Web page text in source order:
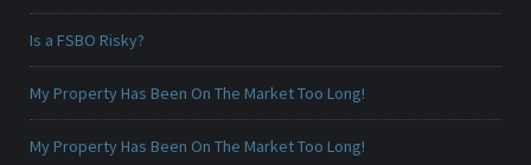
Is a FSBO Risky?
My Property Has Been On The Market Too Long!
My Property Has Been On The Market Too Long!